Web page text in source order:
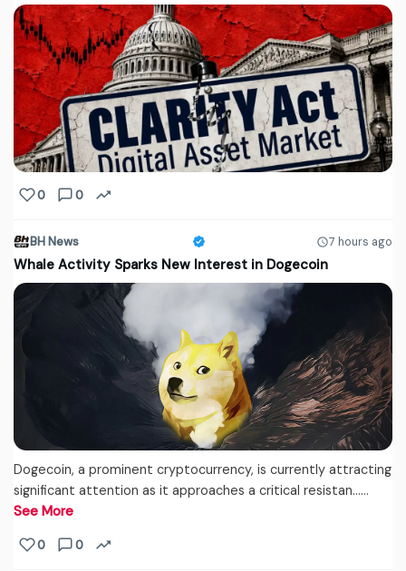
0 0
BH News 7 hours ago
Whale Activity Sparks New Interest in Dogecoin
Dogecoin, a prominent cryptocurrency, is currently attracting
significant attention as it approaches a critical resistan...…
See More
0 0